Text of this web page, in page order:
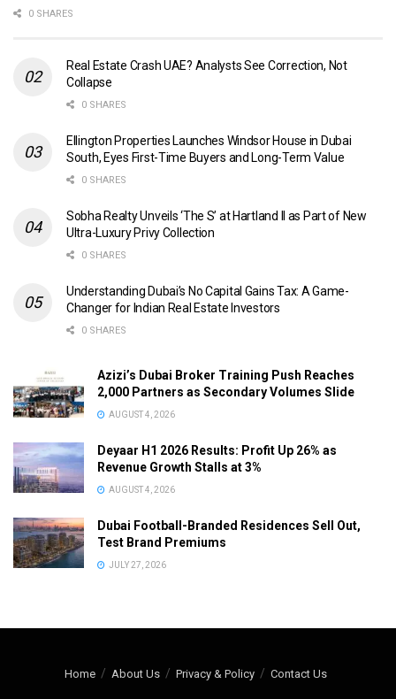
0 SHARES
Real Estate Crash UAE? Analysts See Correction, Not
Collapse
0 SHARES
Ellington Properties Launches Windsor House in Dubai
South, Eyes First-Time Buyers and Long-Term Value
0 SHARES
Sobha Realty Unveils ‘The S’ at Hartland II as Part of New
Ultra-Luxury Privy Collection
0 SHARES
Understanding Dubai’s No Capital Gains Tax: A Game-
Changer for Indian Real Estate Investors
0 SHARES
Azizi’s Dubai Broker Training Push Reaches
2,000 Partners as Secondary Volumes Slide
AUGUST 4, 2026
Deyaar H1 2026 Results: Profit Up 26% as
Revenue Growth Stalls at 3%
AUGUST 4, 2026
Dubai Football-Branded Residences Sell Out,
Test Brand Premiums
JULY 27, 2026
Home About Us Privacy & Policy Contact Us